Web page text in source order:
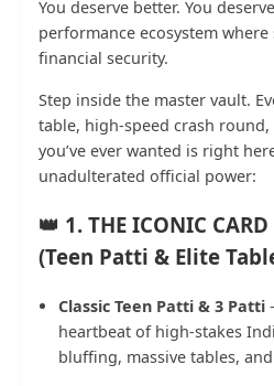
You deserve better. You
performance ecosystem
financial security.
Step inside the master vault.
table, high-speed crash
you’ve ever wanted is right
unadulterated official power:
👑 1. THE ICONIC
(Teen Patti & Elite
Classic Teen Patti & 3 Patti
heartbeat of high-stakes
bluffing, massive tables,